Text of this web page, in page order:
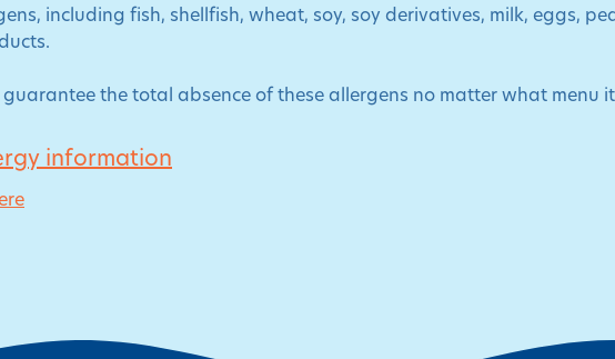
including fish, shellfish, wheat, soy, soy derivatives, milk, eggs,
the total absence of these allergens no matter what menu
information